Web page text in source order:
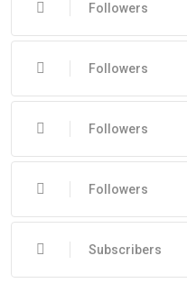
Followers
Followers
Followers
Followers
Subscribers